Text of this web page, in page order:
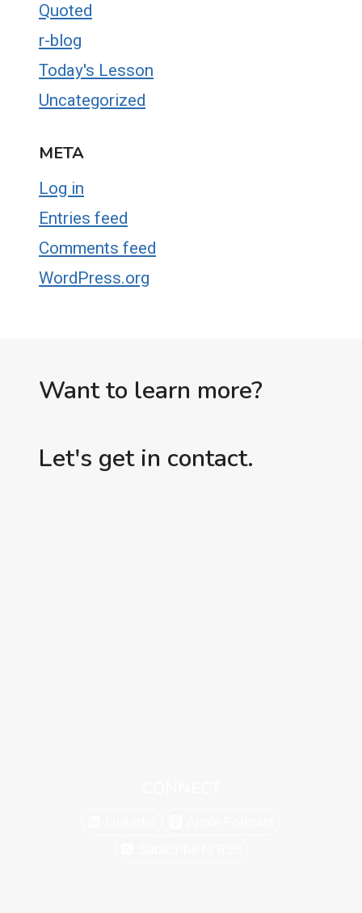
Quoted
r-blog
Today's Lesson
Uncategorized
META
Log in
Entries feed
Comments feed
WordPress.org
Want to learn more?
Let's get in contact.